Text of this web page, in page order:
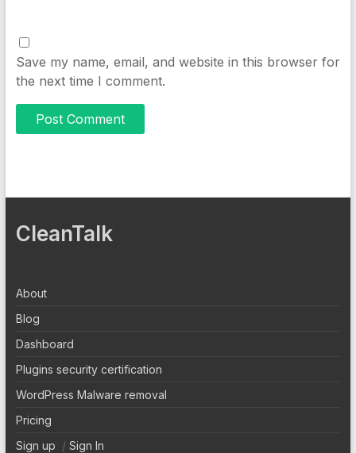
Save my name, email, and website in this browser for
the next time I comment.
CleanTalk
About
Blog
Dashboard
Plugins security certification
WordPress Malware removal
Pricing
Sign up / Sign In